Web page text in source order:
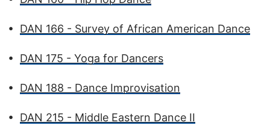
• DAN 166 - Survey of African American Dance
• DAN 175 - Yoga for Dancers
• DAN 188 - Dance Improvisation
• DAN 215 - Middle Eastern Dance II